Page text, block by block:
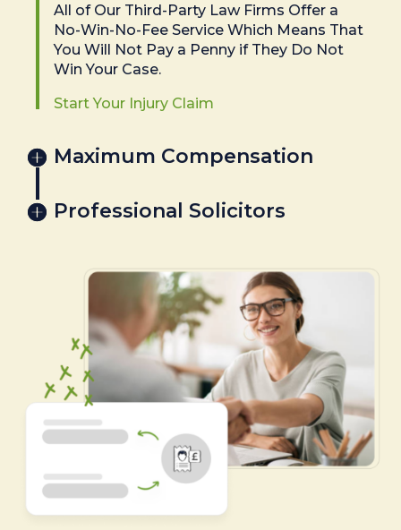
All of Our Third-Party Law Firms Offer a
No-Win-No-Fee Service Which Means That
You Will Not Pay a Penny if They Do Not
Win Your Case.
Start Your Injury Claim
Maximum Compensation
Professional Solicitors